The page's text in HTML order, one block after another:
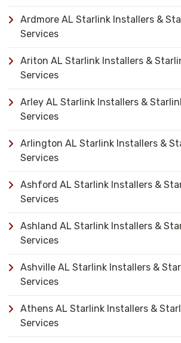
Ardmore AL Starlink Installers &
Services
Ariton AL Starlink Installers &
Services
Arley AL Starlink Installers &
Services
Arlington AL Starlink Installers &
Services
Ashford AL Starlink Installers &
Services
Ashland AL Starlink Installers &
Services
Ashville AL Starlink Installers &
Services
Athens AL Starlink Installers &
Services